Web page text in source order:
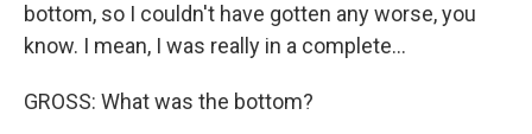
bottom, so I couldn't have gotten any worse, you
know. I mean, I was really in a complete...
GROSS: What was the bottom?